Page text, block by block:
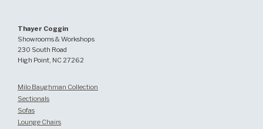
Thayer Coggin
Showrooms & Workshops
230 South Road
High Point, NC 27262
Milo Baughman Collection
Sectionals
Sofas
Lounge Chairs